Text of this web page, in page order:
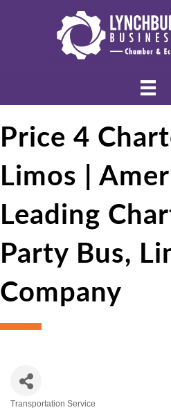
Price 4
Limos |
Leading
Party Bus,
Company
Transportation Service